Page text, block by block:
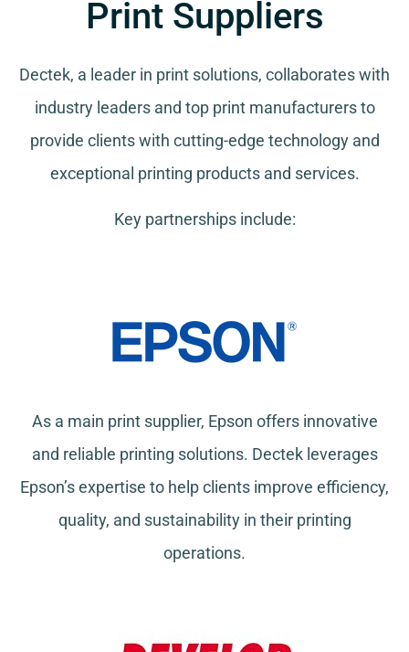
Print Suppliers
Dectek, a leader in print solutions, collaborates with
industry leaders and top print manufacturers to
provide clients with cutting-edge technology and
exceptional printing products and services.
Key partnerships include:
As a main print supplier, Epson offers innovative
and reliable printing solutions. Dectek leverages
Epson’s expertise to help clients improve efficiency,
quality, and sustainability in their printing
operations.